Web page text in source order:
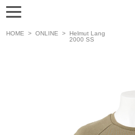
HOME > ONLINE > Helmut Lang
2000 SS